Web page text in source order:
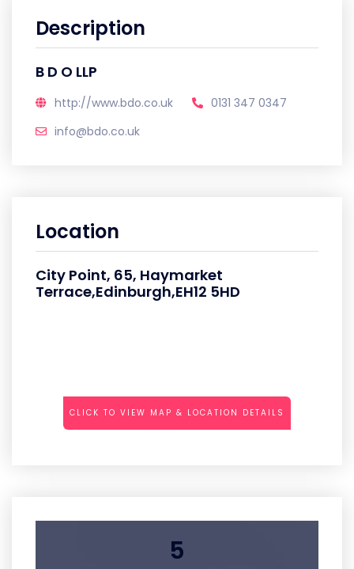
Description
B D O LLP
http://www.bdo.co.uk
0131 347 0347
info@bdo.co.uk
Location
City Point, 65, Haymarket
Terrace,Edinburgh,EH12 5HD
CLICK TO VIEW MAP & LOCATION DETAILS
5